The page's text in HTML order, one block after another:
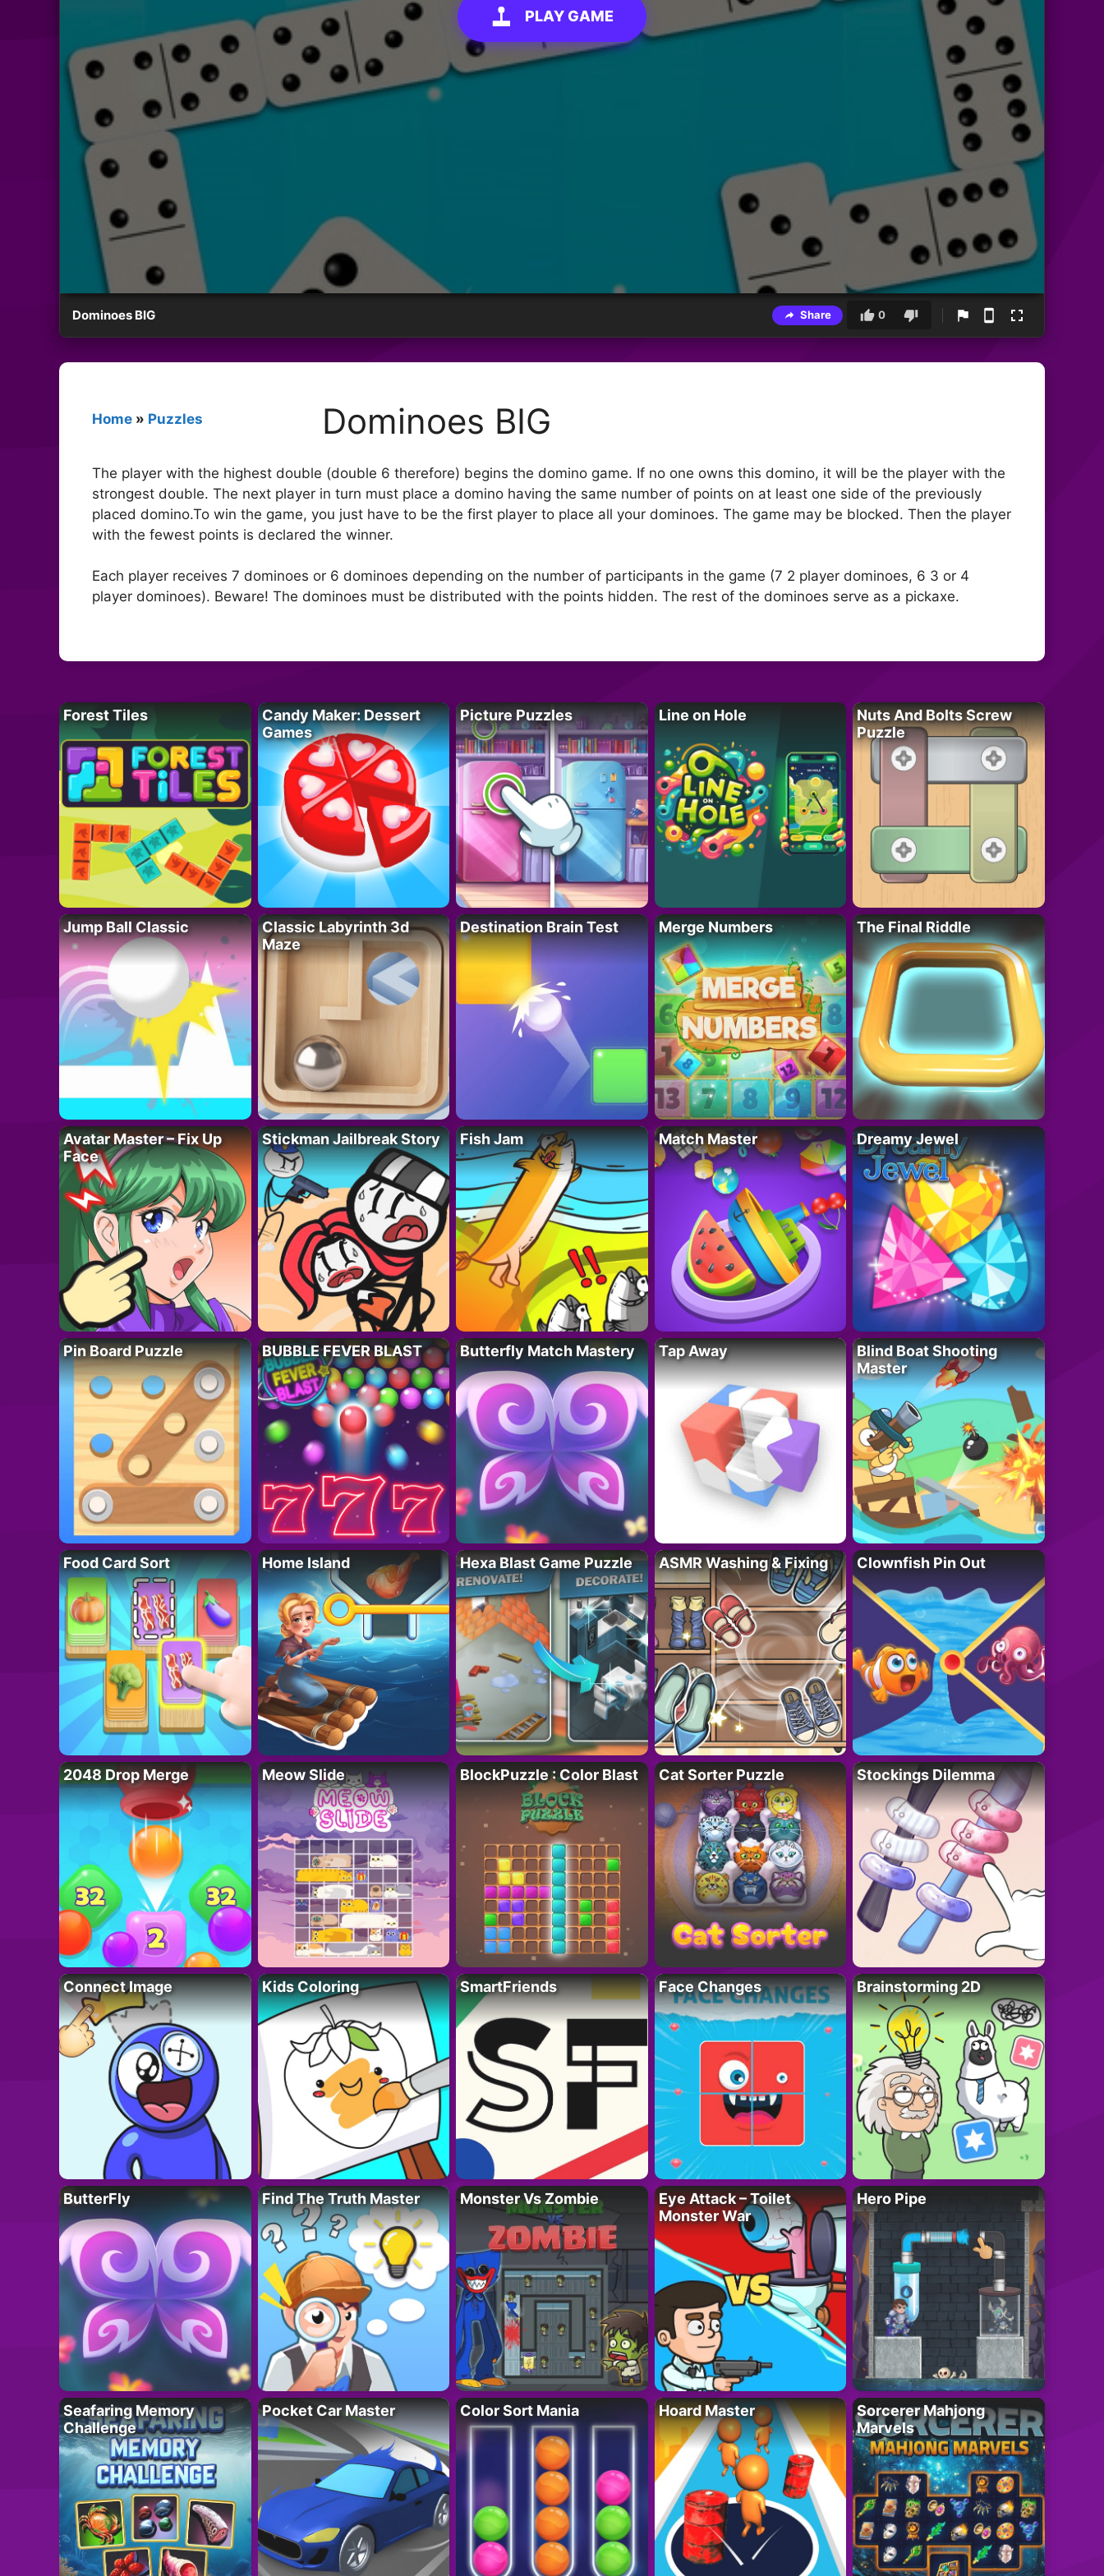
PLAY GAME
Dominoes BIG Share 0
Home » Puzzles Dominoes BIG
The player with the highest double (double 6 therefore) begins the domino game. If no one owns this domino, it will be the player with the
strongest double. The next player in turn must place a domino having the same number of points on at least one side of the previously
placed domino.To win the game, you just have to be the first player to place all your dominoes. The game may be blocked. Then the player
with the fewest points is declared the winner.
Each player receives 7 dominoes or 6 dominoes depending on the number of participants in the game (7 2 player dominoes, 6 3 or 4
player dominoes). Beware! The dominoes must be distributed with the points hidden. The rest of the dominoes serve as a pickaxe.
Forest Tiles
Candy Maker: Dessert
Games
Picture Puzzles Line on Hole
Nuts And Bolts Screw
Puzzle
Jump Ball Classic
Classic Labyrinth 3d
Maze
Destination Brain Test Merge Numbers The Final Riddle
Avatar Master – Fix Up
Face
Stickman Jailbreak Story Fish Jam Match Master Dreamy Jewel
Pin Board Puzzle BUBBLE FEVER BLAST Butterfly Match Mastery Tap Away
Blind Boat Shooting
Master
Food Card Sort Home Island Hexa Blast Game Puzzle ASMR Washing & Fixing Clownfish Pin Out
2048 Drop Merge Meow Slide BlockPuzzle : Color Blast Cat Sorter Puzzle Stockings Dilemma
Connect Image Kids Coloring SmartFriends Face Changes Brainstorming 2D
ButterFly Find The Truth Master Monster Vs Zombie
Eye Attack – Toilet
Monster War
Hero Pipe
Seafaring Memory
Challenge
Pocket Car Master Color Sort Mania Hoard Master
Sorcerer Mahjong
Marvels